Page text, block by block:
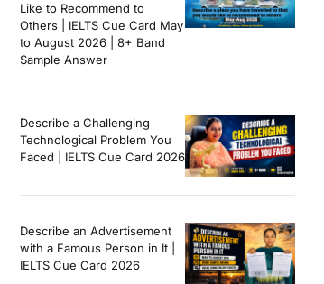
Like to Recommend to
Others | IELTS Cue Card May
to August 2026 | 8+ Band
Sample Answer
Describe a Challenging
Technological Problem You
Faced | IELTS Cue Card 2026
Describe an Advertisement
with a Famous Person in It |
IELTS Cue Card 2026